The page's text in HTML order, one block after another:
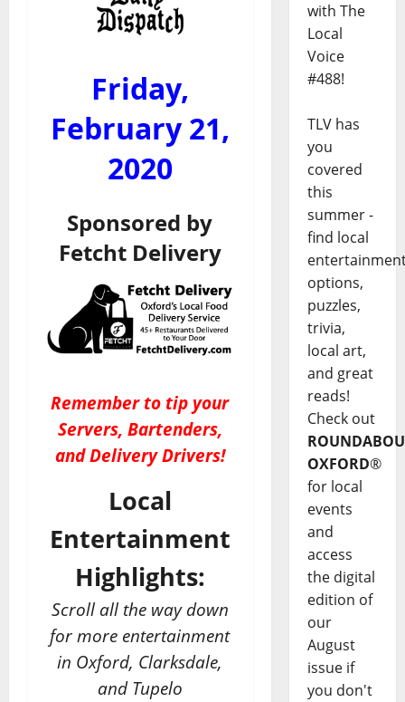
Friday,
February 21,
2020
Sponsored by
Fetcht Delivery
Remember to tip your
Servers, Bartenders,
and Delivery Drivers!
Local
Entertainment
Highlights:
Scroll all the way down
for more entertainment
in Oxford, Clarksdale,
and Tupelo
with The
Local
Voice
#488!
TLV has
you
covered
this
summer -
find local
options,
puzzles,
trivia,
local art,
and great
reads!
Check out
OXFORD®
for local
events
and
access
the digital
edition of
our
August
issue if
you don't